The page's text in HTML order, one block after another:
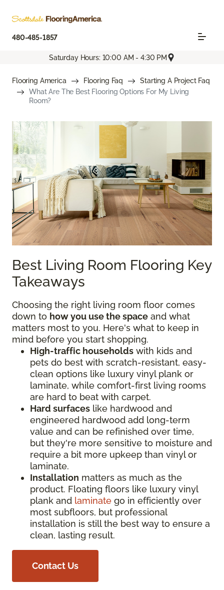
480-485-1857
Saturday Hours: 10:00 AM - 4:30 PM
Flooring America Flooring Faq
Starting A Project Faq
What Are The Best Flooring Options For My Living
Room?
Best Living Room Flooring Key
Takeaways
Choosing the right living room floor comes
down to how you use the space and what
matters most to you. Here's what to keep in
mind before you start shopping.
High-traffic households with kids and
pets do best with scratch-resistant, easy-
clean options like luxury vinyl plank or
laminate, while comfort-first living rooms
are hard to beat with carpet.
Hard surfaces like hardwood and
engineered hardwood add long-term
value and can be refinished over time,
but they're more sensitive to moisture and
require a bit more upkeep than vinyl or
laminate.
Installation matters as much as the
product. Floating floors like luxury vinyl
plank and laminate go in efficiently over
most subfloors, but professional
installation is still the best way to ensure a
clean, lasting result.
Contact Us